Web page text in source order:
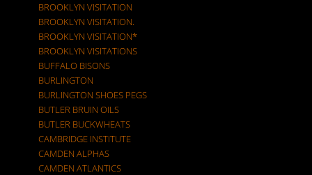
BROOKLYN VISITATION
BROOKLYN VISITATION.
BROOKLYN VISITATION*
BROOKLYN VISITATIONS
BUFFALO BISONS
BURLINGTON
BURLINGTON SHOES PEGS
BUTLER BRUIN OILS
BUTLER BUCKWHEATS
CAMBRIDGE INSTITUTE
CAMDEN ALPHAS
CAMDEN ATLANTICS